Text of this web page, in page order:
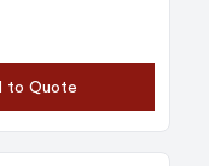
to Quote